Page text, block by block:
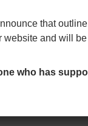
that
website and will
who has